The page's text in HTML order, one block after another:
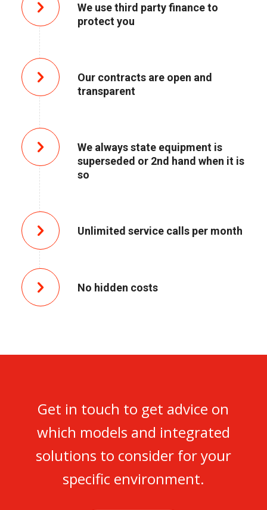
We use third party finance to
protect you
Our contracts are open and
transparent
We always state equipment is
superseded or 2nd hand when it is
so
Unlimited service calls per month
No hidden costs
Get in touch to get advice on
which models and integrated
solutions to consider for your
specific environment.